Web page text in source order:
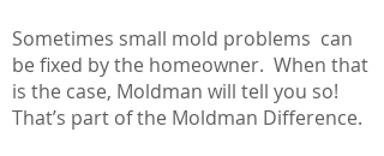
Sometimes small mold problems can
be fixed by the homeowner. When that
is the case, Moldman will tell you so!
That’s part of the Moldman Difference.